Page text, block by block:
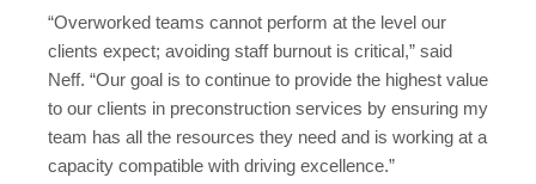
“Overworked teams cannot perform at the level our
clients expect; avoiding staff burnout is critical,” said
Neff. “Our goal is to continue to provide the highest value
to our clients in preconstruction services by ensuring my
team has all the resources they need and is working at a
capacity compatible with driving excellence.”